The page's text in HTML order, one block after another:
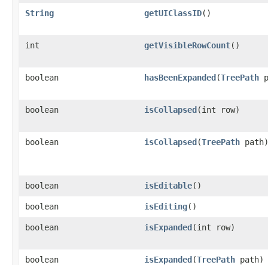
String getUIClassID()
int getVisibleRowCount()
boolean hasBeenExpanded​(TreePath
boolean isCollapsed​(int row)
boolean isCollapsed​(TreePath path)
boolean isEditable()
boolean isEditing()
boolean isExpanded​(int row)
boolean isExpanded​(TreePath path)